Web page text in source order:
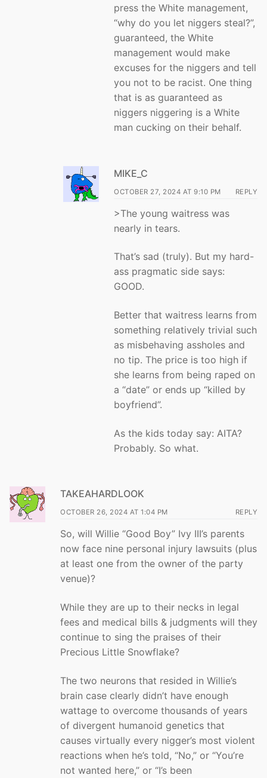
press the White management,
“why do you let niggers steal?”,
guaranteed, the White
management would make
excuses for the niggers and tell
you not to be racist. One thing
that is as guaranteed as
niggers niggering is a White
man cucking on their behalf.
MIKE_C
OCTOBER 27, 2024 AT 9:10 PM REPLY
>The young waitress was
nearly in tears.
That’s sad (truly). But my hard-
ass pragmatic side says:
GOOD.
Better that waitress learns from
something relatively trivial such
as misbehaving assholes and
no tip. The price is too high if
she learns from being raped on
a “date” or ends up “killed by
boyfriend”.
As the kids today say: AITA?
Probably. So what.
TAKEAHARDLOOK
OCTOBER 26, 2024 AT 1:04 PM REPLY
So, will Willie “Good Boy” Ivy III’s parents
now face nine personal injury lawsuits (plus
at least one from the owner of the party
venue)?
While they are up to their necks in legal
fees and medical bills & judgments will they
continue to sing the praises of their
Precious Little Snowflake?
The two neurons that resided in Willie’s
brain case clearly didn’t have enough
wattage to overcome thousands of years
of divergent humanoid genetics that
causes virtually every nigger’s most violent
reactions when he’s told, “No,” or “You’re
not wanted here,” or “I’s been